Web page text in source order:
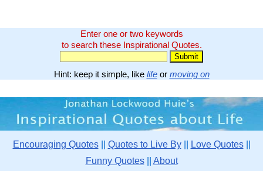
Enter one or two keywords
to search these Inspirational Quotes.
Hint: keep it simple, like lifeor moving on
Encouraging Quotes|| Quotes to Live By|| Love Quotes||
Funny Quotes|| About